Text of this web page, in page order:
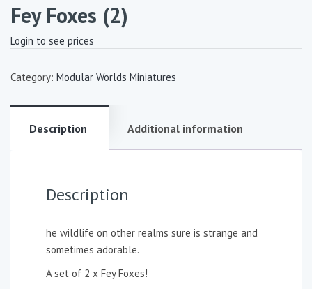
Fey Foxes (2)
Login to see prices
Category: Modular Worlds Miniatures
Description Additional information
Description
he wildlife on other realms sure is strange and
sometimes adorable.
A set of 2 x Fey Foxes!